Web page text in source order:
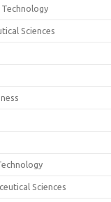
Sciences
Sciences